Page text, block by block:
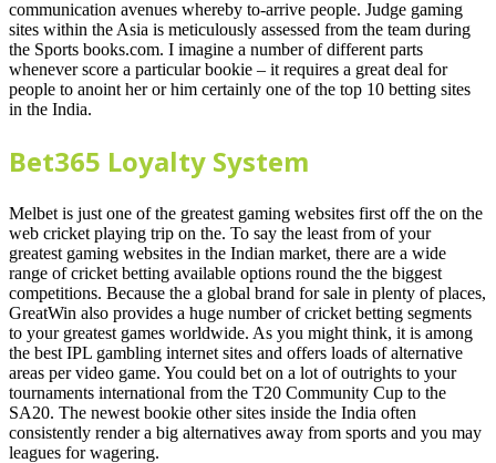
communication avenues whereby to-arrive people. Judge gaming
sites within the Asia is meticulously assessed from the team during
the Sports books.com. I imagine a number of different parts
whenever score a particular bookie – it requires a great deal for
people to anoint her or him certainly one of the top 10 betting sites
in the India.
Bet365 Loyalty System
Melbet is just one of the greatest gaming websites first off the on the
web cricket playing trip on the. To say the least from of your
greatest gaming websites in the Indian market, there are a wide
range of cricket betting available options round the the biggest
competitions. Because the a global brand for sale in plenty of places,
GreatWin also provides a huge number of cricket betting segments
to your greatest games worldwide. As you might think, it is among
the best IPL gambling internet sites and offers loads of alternative
areas per video game. You could bet on a lot of outrights to your
tournaments international from the T20 Community Cup to the
SA20. The newest bookie other sites inside the India often
consistently render a big alternatives away from sports and you may
leagues for wagering.